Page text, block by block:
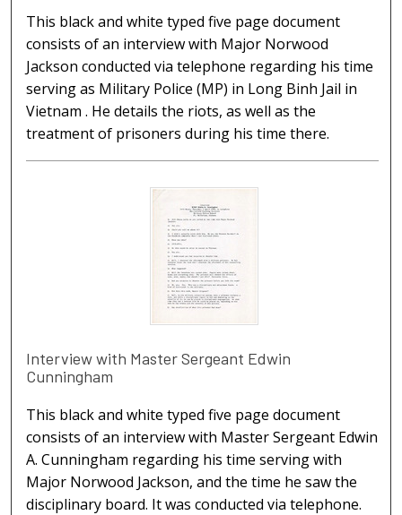
This black and white typed five page document
consists of an interview with Major Norwood
Jackson conducted via telephone regarding his time
serving as Military Police (MP) in Long Binh Jail in
Vietnam . He details the riots, as well as the
treatment of prisoners during his time there.
Interview with Master Sergeant Edwin
Cunningham
This black and white typed five page document
consists of an interview with Master Sergeant Edwin
A. Cunningham regarding his time serving with
Major Norwood Jackson, and the time he saw the
disciplinary board. It was conducted via telephone.